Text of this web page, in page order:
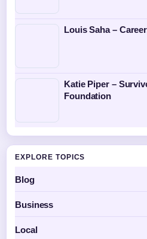
Louis Saha –
Katie Piper –
Foundation
EXPLORE TOPICS
Blog
Business
Local